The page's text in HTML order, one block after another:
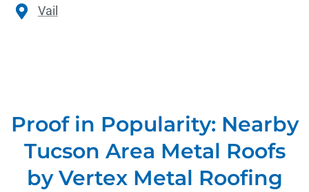
Vail
Proof in Popularity: Nearby
Tucson Area Metal Roofs
by Vertex Metal Roofing